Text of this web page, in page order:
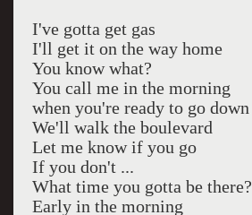
I've gotta get gas
I'll get it on the way home
You know what?
You call me in the morning
when you're ready to go down
We'll walk the boulevard
Let me know if you go
If you don't ...
What time you gotta be there?
Early in the morning